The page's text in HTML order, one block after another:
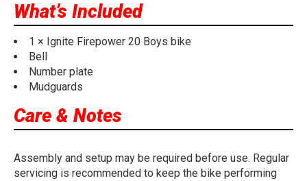
What’s Included
1 × Ignite Firepower 20 Boys bike
Bell
Number plate
Mudguards
Care & Notes
Assembly and setup may be required before use. Regular
servicing is recommended to keep the bike performing